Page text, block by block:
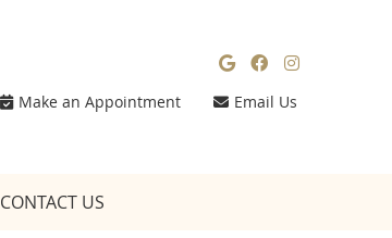
Google
Facebook
Email Us
Make an Appointment
CONTACT US